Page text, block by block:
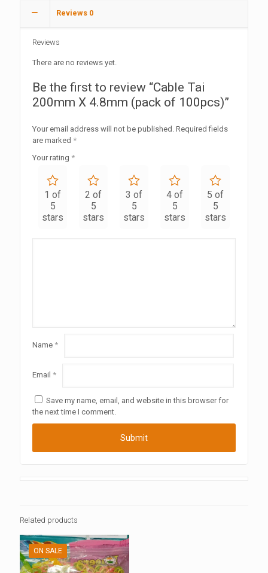
Reviews 0
Reviews
There are no reviews yet.
Be the first to review “Cable Tai
200mm X 4.8mm (pack of 100pcs)”
Your email address will not be published. Required fields
are marked *
Your rating *
1 of
5
stars
2 of
5
stars
3 of
5
stars
4 of
5
stars
5 of
5
stars
Name *
Email *
Save my name, email, and website in this browser for
the next time I comment.
Related products
ON SALE